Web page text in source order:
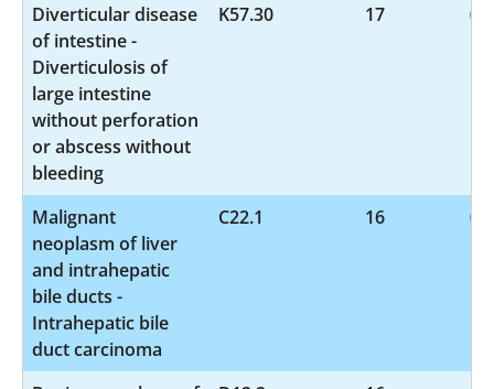
Diverticular disease
of intestine -
Diverticulosis of
large intestine
without perforation
or abscess without
bleeding
K57.30 17
Malignant
neoplasm of liver
and intrahepatic
bile ducts -
Intrahepatic bile
duct carcinoma
C22.1 16